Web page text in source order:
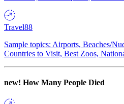
Travel88
Sample topics: Airports, Beaches/
Countries to Visit, Best Zoos,
new! How Many People Died